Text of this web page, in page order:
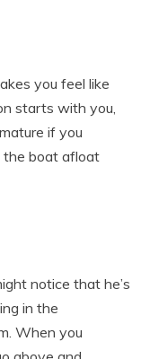
you feel like
starts with you,
if you
the boat afloat
notice that he’s
in the
When you